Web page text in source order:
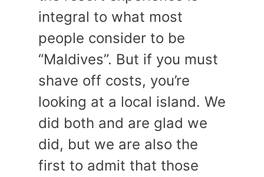
integral to what most
people consider to be
“Maldives”. But if you must
shave off costs, you’re
looking at a local island. We
did both and are glad we
did, but we are also the
first to admit that those